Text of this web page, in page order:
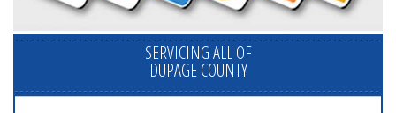
SERVICING ALL OF
DUPAGE COUNTY